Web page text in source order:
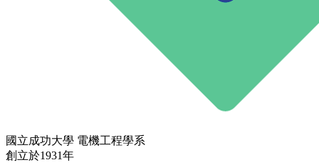
國立成功大學 電機工程學系
創立於1931年